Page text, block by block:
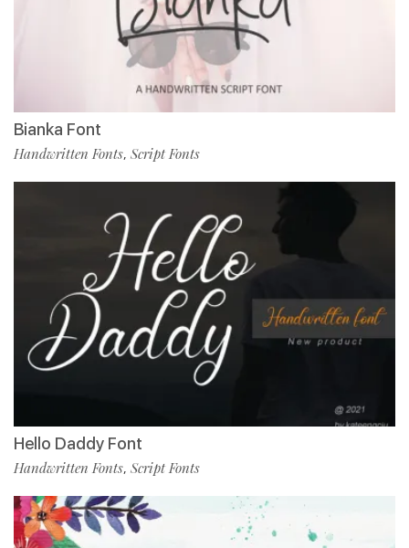
Bianka Font
Handwritten Fonts, Script Fonts
Hello Daddy Font
Handwritten Fonts, Script Fonts